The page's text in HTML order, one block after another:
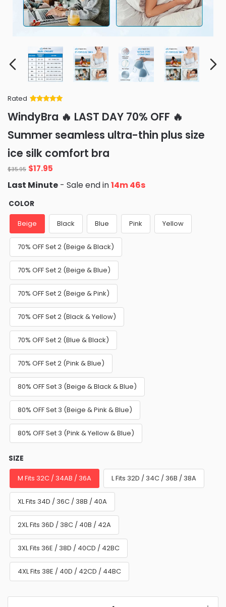
Rated
of 5 based
on
ratings
WindyBra 🔥 LAST DAY 70% OFF 🔥
Summer seamless ultra-thin plus size
ice silk comfort bra
$35.95 Original
price
was:
$35.95.
$17.95
is:
Last Minute - Sale end in14m 45s
COLOR
Beige Black Blue Pink Yellow
70% OFF Set 2 (Beige & Black)
70% OFF Set 2 (Beige & Blue)
70% OFF Set 2 (Beige & Pink)
70% OFF Set 2 (Black & Yellow)
70% OFF Set 2 (Blue & Black)
70% OFF Set 2 (Pink & Blue)
80% OFF Set 3 (Beige & Black & Blue)
80% OFF Set 3 (Beige & Pink & Blue)
80% OFF Set 3 (Pink & Yellow & Blue)
SIZE
M Fits 32C / 34AB / 36A L Fits 32D / 34C / 36B / 38A
XL Fits 34D / 36C / 38B / 40A
2XL Fits 36D / 38C / 40B / 42A
3XL Fits 36E / 38D / 40CD / 42BC
4XL Fits 38E / 40D / 42CD / 44BC